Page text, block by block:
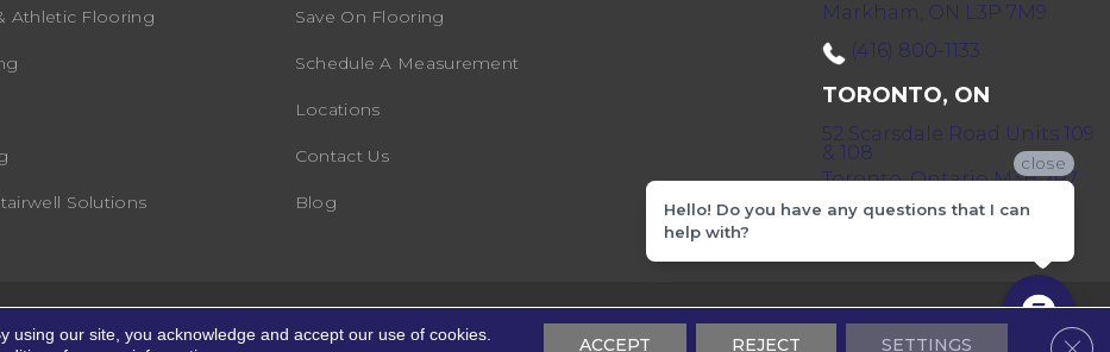
Athletic Flooring
Solutions
Save On Flooring
Schedule A Measurement
Locations
Contact Us
Blog
Markham, ON L3P 7M9
(416) 800-1133
TORONTO, ON
52 Scarsdale Road Units 109
& 108
Toronto, Ontario M3B 2R7
(416) 590-0303
Rights Reserved. Accessibility Terms & Conditions Privacy Policy Sitemap
our site, you acknowledge and accept our use of cookies.
ACCEPT REJECT SETTINGS
close
Hello! Do you have any questions that I can
help with?